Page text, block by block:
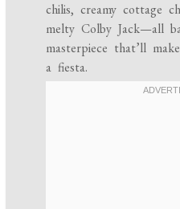
chilis, creamy cottage
melty Colby Jack—all
masterpiece that’ll
a fiesta.